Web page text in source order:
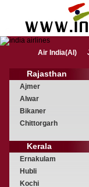
Air India(AI)
Rajasthan
Ajmer
Alwar
Bikaner
Chittorgarh
Kerala
Ernakulam
Hubli
Kochi